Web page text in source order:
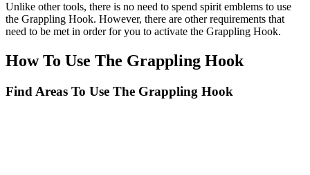
Unlike other tools, there is no need to spend spirit emblems to use
the Grappling Hook. However, there are other requirements that
need to be met in order for you to activate the Grappling Hook.
How To Use The Grappling Hook
Find Areas To Use The Grappling Hook